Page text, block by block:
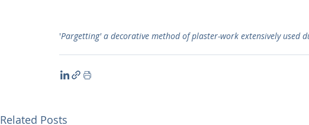
'Pargetting' a decorative method of plaster-work extensively used
Related Posts